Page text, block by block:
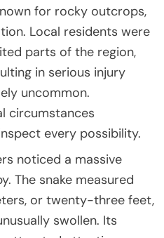
for rocky outcrops,
Local residents were
parts of the region,
in serious injury
uncommon.
circumstances
every possibility.
noticed a massive
The snake measured
or twenty-three feet,
swollen. Its